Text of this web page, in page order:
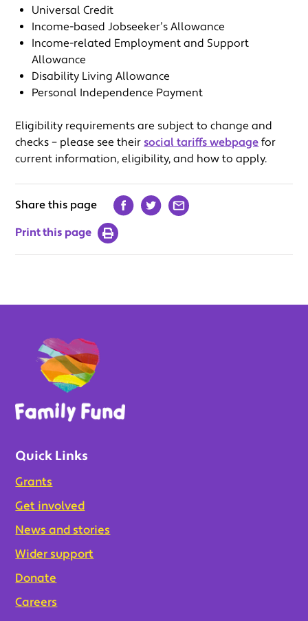
Universal Credit
Income-based Jobseeker’s Allowance
Income-related Employment and Support
Allowance
Disability Living Allowance
Personal Independence Payment
Eligibility requirements are subject to change and
checks – please see their social tariffs webpage for
current information, eligibility, and how to apply.
Share this page
Print this page
Quick Links
Grants
Get involved
News and stories
Wider support
Donate
Careers